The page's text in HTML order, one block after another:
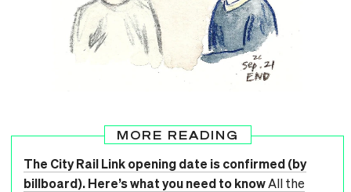
MORE READING
The City Rail Link opening date is confirmed (by
billboard). Here’s what you need to knowAll the